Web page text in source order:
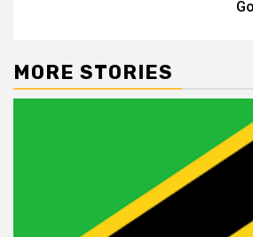
MORE STORIES